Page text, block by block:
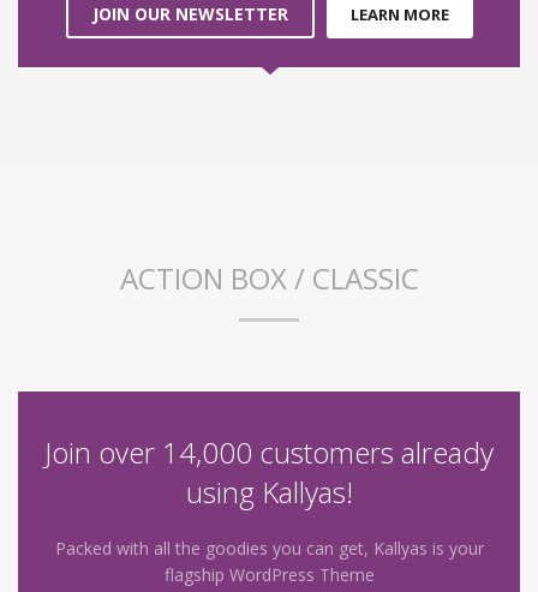
JOIN OUR NEWSLETTER LEARN MORE
ACTION BOX / CLASSIC
Join over 14,000 customers already
using Kallyas!
Packed with all the goodies you can get, Kallyas is your
flagship WordPress Theme